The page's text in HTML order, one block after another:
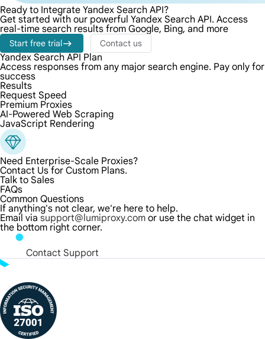
Ready to Integrate Yandex Search API?
Get started with our powerful Yandex Search API. Access
real-time search results from Google, Bing, and more
Start free trial Contact us
Yandex Search API Plan
Access responses from any major search engine. Pay only for
success
Results
Request Speed
Premium Proxies
AI-Powered Web Scraping
JavaScript Rendering
Need Enterprise-Scale Proxies?
Contact Us for Custom Plans.
Talk to Sales
FAQs
Common Questions
If anything's not clear, we're here to help.
Email via support@lumiproxy.com or use the chat widget in
the bottom right corner.
Contact Support